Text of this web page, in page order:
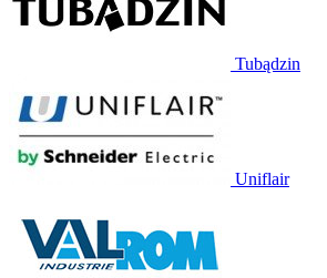
Tubądzin
Uniflair